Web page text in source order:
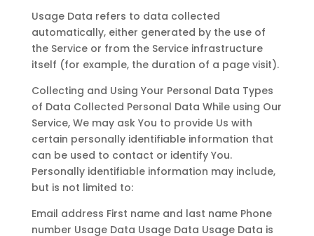
Usage Data refers to data collected
automatically, either generated by the use of
the Service or from the Service infrastructure
itself (for example, the duration of a page visit).
Collecting and Using Your Personal Data Types
of Data Collected Personal Data While using Our
Service, We may ask You to provide Us with
certain personally identifiable information that
can be used to contact or identify You.
Personally identifiable information may include,
but is not limited to:
Email address First name and last name Phone
number Usage Data Usage Data Usage Data is